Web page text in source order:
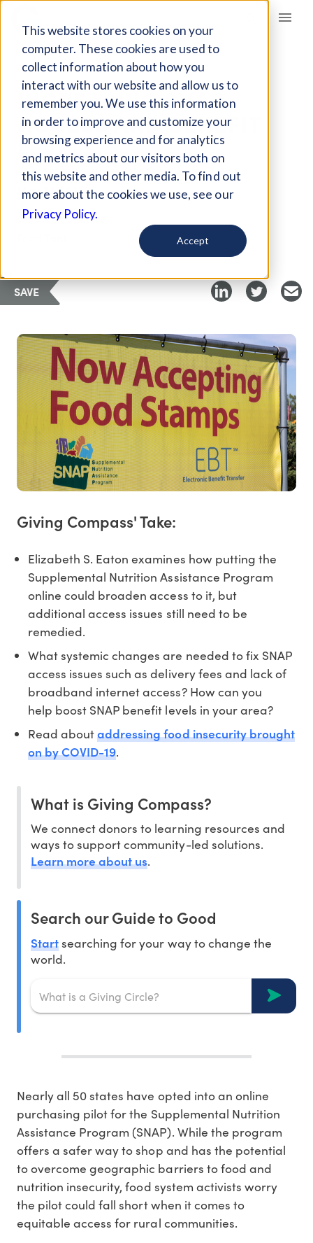
This website stores cookies on your
computer. These cookies are used to
collect information about how you
interact with our website and allow us to
remember you. We use this information
in order to improve and customize your
browsing experience and for analytics
and metrics about our visitors both on
this website and other media. To find out
more about the cookies we use, see our
Privacy Policy.
Accept
Giving Compass
ARTICLE
INCREASING SNAP
ACCESS AND BENEFIT
LEVELS
May 27, 2021
Curated Article
SAVE
Giving Compass' Take:
Elizabeth S. Eaton examines how putting the
Supplemental Nutrition Assistance Program
online could broaden access to it, but
additional access issues still need to be
remedied.
What systemic changes are needed to fix SNAP
access issues such as delivery fees and lack of
broadband internet access? How can you
help boost SNAP benefit levels in your area?
Read aboutaddressing food insecurity brought
on by COVID-19.
What is Giving Compass?
We connect donors to learning resources and
ways to support community-led solutions.
Learn more about us.
Search our Guide to Good
Startsearching for your way to change the
world.
Nearly all 50 states have opted into an online
purchasing pilot for the Supplemental Nutrition
Assistance Program (SNAP). While the program
offers a safer way to shop and has the potential
to overcome geographic barriers to food and
nutrition insecurity, food system activists worry
the pilot could fall short when it comes to
equitable access for rural communities.